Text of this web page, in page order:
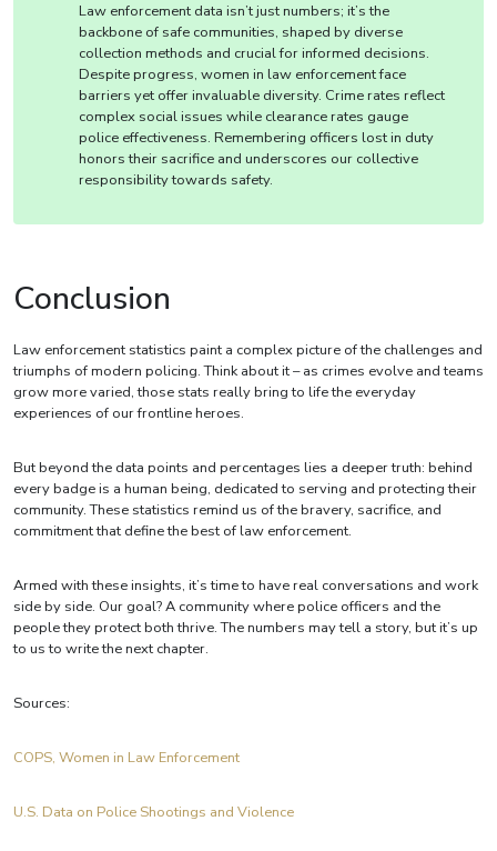
Law enforcement data isn’t just numbers; it’s the
backbone of safe communities, shaped by diverse
collection methods and crucial for informed decisions.
Despite progress, women in law enforcement face
barriers yet offer invaluable diversity. Crime rates reflect
complex social issues while clearance rates gauge
police effectiveness. Remembering officers lost in duty
honors their sacrifice and underscores our collective
responsibility towards safety.
Conclusion
Law enforcement statistics paint a complex picture of the challenges and
triumphs of modern policing. Think about it – as crimes evolve and teams
grow more varied, those stats really bring to life the everyday
experiences of our frontline heroes.
But beyond the data points and percentages lies a deeper truth: behind
every badge is a human being, dedicated to serving and protecting their
community. These statistics remind us of the bravery, sacrifice, and
commitment that define the best of law enforcement.
Armed with these insights, it’s time to have real conversations and work
side by side. Our goal? A community where police officers and the
people they protect both thrive. The numbers may tell a story, but it’s up
to us to write the next chapter.
Sources:
COPS, Women in Law Enforcement
U.S. Data on Police Shootings and Violence